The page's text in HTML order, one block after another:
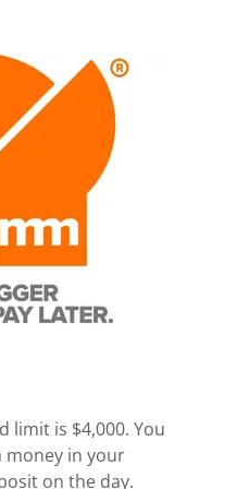
limit is $4,000. You
money in your
on the day.